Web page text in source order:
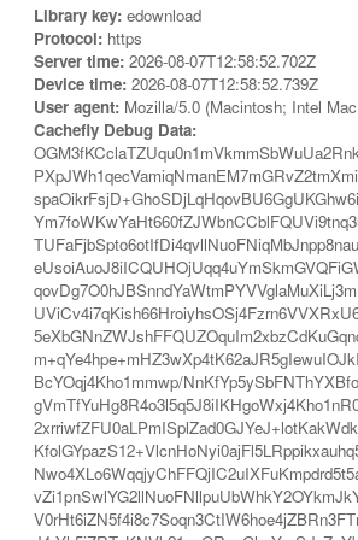
Library key: edownload
Protocol: https
Server time: 2026-08-07T12:58:52.702Z
Device time: 2026-08-07T12:58:52.739Z
User agent: Mozilla/5.0 (Macintosh; Intel
Cachefly Debug Data:
BcYOqj4Kho1mmwp/